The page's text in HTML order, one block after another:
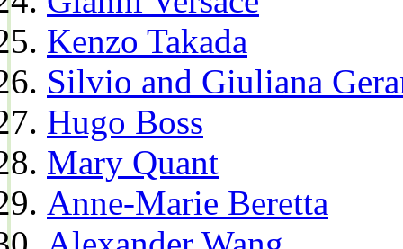
Kenzo Takada
Silvio and Giuliana
Hugo Boss
Mary Quant
Anne-Marie Beretta